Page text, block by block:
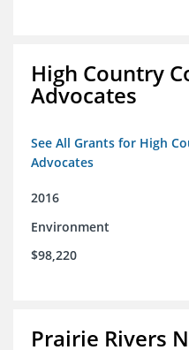
High Country
Advocates
See All Grants for High
Advocates
2016
Environment
$98,220
Prairie Rivers